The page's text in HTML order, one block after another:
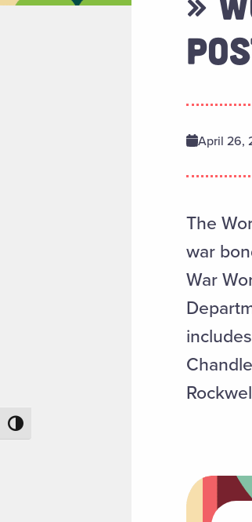
Toggle High Contrast
April 26,
The
war
War